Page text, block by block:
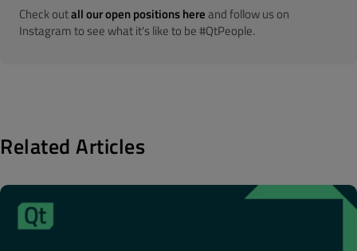
Check outall our open positions hereand follow us on
Instagram to see what it's like to be #QtPeople.
Related Articles